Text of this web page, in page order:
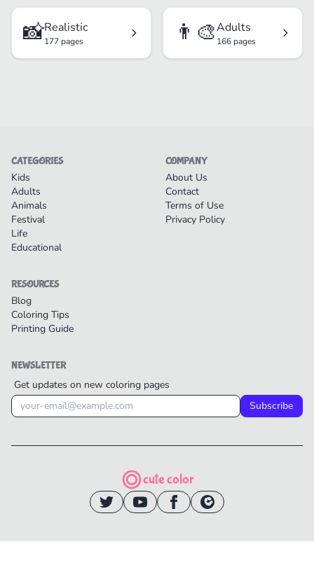
📸Realistic
177 pages 👨‍🎨Adults
166 pages
CATEGORIES
Kids
Adults
Animals
Festival
Life
Educational
COMPANY
About Us
Contact
Terms of Use
Privacy Policy
RESOURCES
Blog
Coloring Tips
Printing Guide
NEWSLETTER
Get updates on new coloring pages
Subscribe
cute color